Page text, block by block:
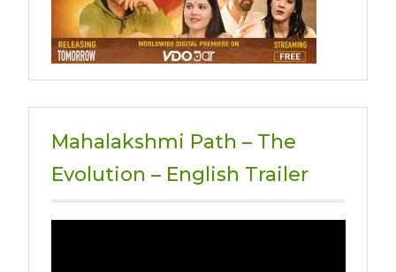
Mahalakshmi Path – The
Evolution – English Trailer